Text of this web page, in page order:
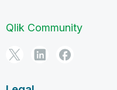
Qlik Community